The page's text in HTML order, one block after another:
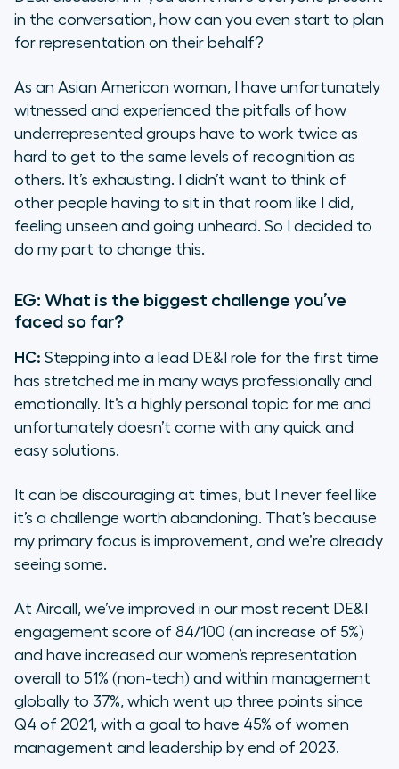
in the conversation, how can you even start to plan
for representation on their behalf?
As an Asian American woman, I have unfortunately
witnessed and experienced the pitfalls of how
underrepresented groups have to work twice as
hard to get to the same levels of recognition as
others. It’s exhausting. I didn’t want to think of
other people having to sit in that room like I did,
feeling unseen and going unheard. So I decided to
do my part to change this.
EG: What is the biggest challenge you’ve
faced so far?
HC: Stepping into a lead DE&I role for the first time
has stretched me in many ways professionally and
emotionally. It’s a highly personal topic for me and
unfortunately doesn’t come with any quick and
easy solutions.
It can be discouraging at times, but I never feel like
it’s a challenge worth abandoning. That’s because
my primary focus is improvement, and we’re already
seeing some.
At Aircall, we’ve improved in our most recent DE&I
engagement score of 84/100 (an increase of 5%)
and have increased our women’s representation
overall to 51% (non-tech) and within management
globally to 37%, which went up three points since
Q4 of 2021, with a goal to have 45% of women
management and leadership by end of 2023.